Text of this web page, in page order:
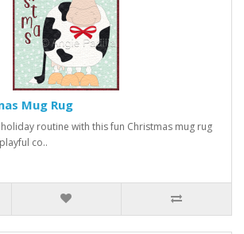
Mug Rug
routine with this fun Christmas mug rug
co..